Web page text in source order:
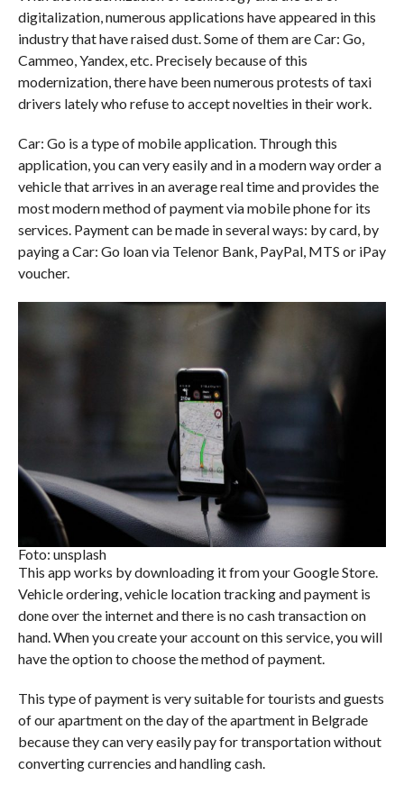
digitalization, numerous applications have appeared in this
industry that have raised dust. Some of them are Car: Go,
Cammeo, Yandex, etc. Precisely because of this
modernization, there have been numerous protests of taxi
drivers lately who refuse to accept novelties in their work.
Car: Go is a type of mobile application. Through this
application, you can very easily and in a modern way order a
vehicle that arrives in an average real time and provides the
most modern method of payment via mobile phone for its
services. Payment can be made in several ways: by card, by
paying a Car: Go loan via Telenor Bank, PayPal, MTS or iPay
voucher.
Foto: unsplash
This app works by downloading it from your Google Store.
Vehicle ordering, vehicle location tracking and payment is
done over the internet and there is no cash transaction on
hand. When you create your account on this service, you will
have the option to choose the method of payment.
This type of payment is very suitable for tourists and guests
of our apartment on the day of the apartment in Belgrade
because they can very easily pay for transportation without
converting currencies and handling cash.